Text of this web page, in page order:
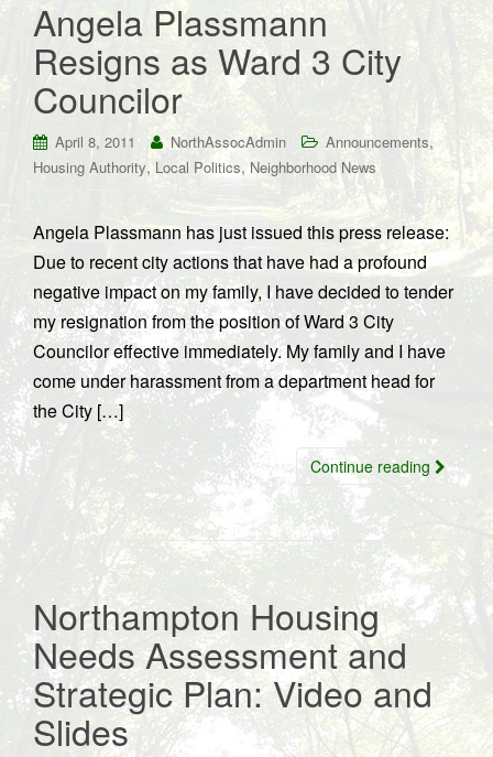
Angela Plassmann
Resigns as Ward 3 City
Councilor
April 8, 2011 NorthAssocAdmin Announcements,
Housing Authority, Local Politics, Neighborhood News
Angela Plassmann has just issued this press release:
Due to recent city actions that have had a profound
negative impact on my family, I have decided to tender
my resignation from the position of Ward 3 City
Councilor effective immediately. My family and I have
come under harassment from a department head for
the City […]
Continue reading
Northampton Housing
Needs Assessment and
Strategic Plan: Video and
Slides